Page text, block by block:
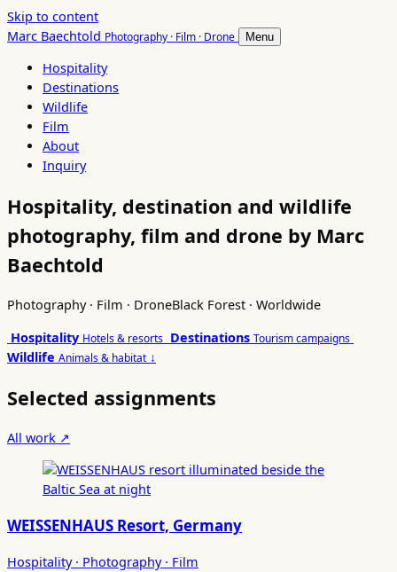
Skip to content
Marc Baechtold Photography · Film · Drone Menu
Hospitality
Destinations
Wildlife
Film
About
Inquiry
Hospitality, destination and wildlife
photography, film and drone by Marc
Baechtold
Photography · Film · DroneBlack Forest · Worldwide
Hospitality Hotels & resorts Destinations Tourism campaigns
Wildlife Animals & habitat ↓
Selected assignments
All work ↗
WEISSENHAUS Resort, Germany
Hospitality · Photography · Film